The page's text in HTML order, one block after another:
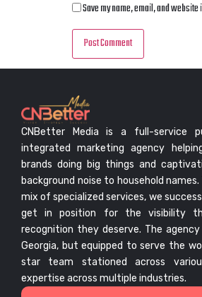
Save my name, email, and
CNBetter Media is a full-service
integrated marketing agency
brands doing big things and
background noise to household
mix of specialized services, we
get in position for the visibility
recognition they deserve. The
Georgia, but equipped to serve the
star team stationed across
expertise across multiple industries.